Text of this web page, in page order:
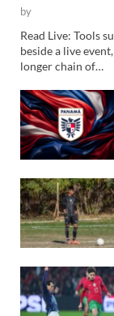
by
Read Live: Tools
beside a live
longer chain of…